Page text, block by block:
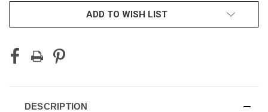
ADD TO WISH LIST
DESCRIPTION